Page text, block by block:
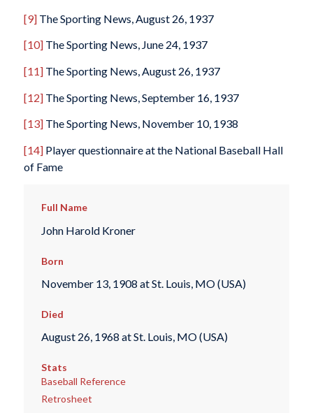
[9] The Sporting News, August 26, 1937
[10] The Sporting News, June 24, 1937
[11] The Sporting News, August 26, 1937
[12] The Sporting News , September 16, 1937
[13] The Sporting News, November 10, 1938
[14]Player questionnaire at the National Baseball Hall
of Fame
Full Name
John Harold Kroner
Born
November 13, 1908 at St. Louis, MO (USA)
Died
August 26, 1968 at St. Louis, MO (USA)
Stats
Baseball Reference
Retrosheet